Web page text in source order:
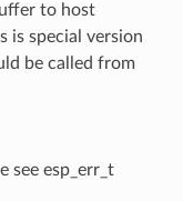
to host
is special version
be called from
see esp_err_t